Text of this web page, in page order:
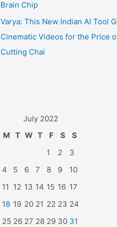
Brain Chip
Varya: This New Indian AI Tool
Cinematic Videos for the Price
Cutting Chai
July 2022
M T W T F S
S
1
2
3
4
5 6 7 8 9
10
11 12 13 14 15 16 17
18 19 20 21 22 23 24
25 26 27 28 29 30 31